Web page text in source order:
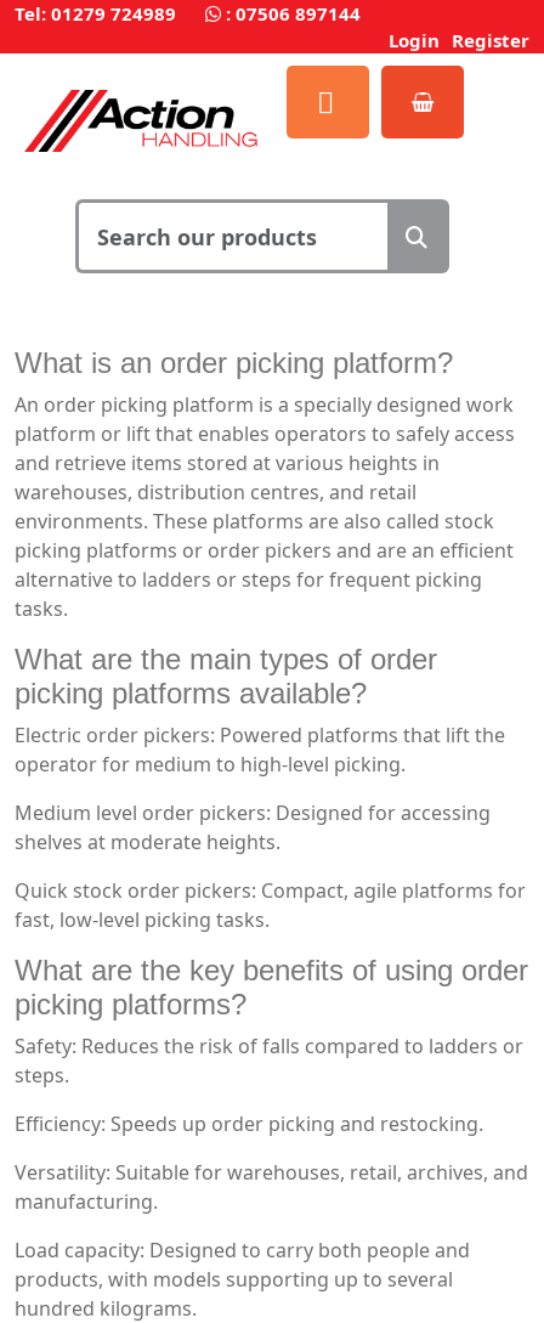
Tel: 01279 724989 : 07506 897144
Login Register
What is an order picking platform?
An order picking platform is a specially designed work
platform or lift that enables operators to safely access
and retrieve items stored at various heights in
warehouses, distribution centres, and retail
environments. These platforms are also called stock
picking platforms or order pickers and are an efficient
alternative to ladders or steps for frequent picking
tasks.
What are the main types of order
picking platforms available?
Electric order pickers: Powered platforms that lift the
operator for medium to high-level picking.
Medium level order pickers: Designed for accessing
shelves at moderate heights.
Quick stock order pickers: Compact, agile platforms for
fast, low-level picking tasks.
What are the key benefits of using order
picking platforms?
Safety: Reduces the risk of falls compared to ladders or
steps.
Efficiency: Speeds up order picking and restocking.
Versatility: Suitable for warehouses, retail, archives, and
manufacturing.
Load capacity: Designed to carry both people and
products, with models supporting up to several
hundred kilograms.